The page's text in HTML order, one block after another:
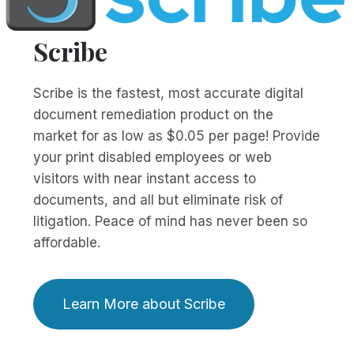
Scribe
Scribe is the fastest, most accurate digital
document remediation product on the
market for as low as $0.05 per page! Provide
your print disabled employees or web
visitors with near instant access to
documents, and all but eliminate risk of
litigation. Peace of mind has never been so
affordable.
Learn More about Scribe